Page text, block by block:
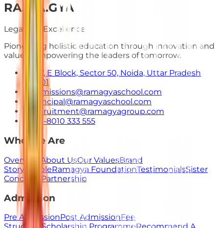
RA. MA.GYA
Legacy of Excellence
Pioneering holistic education through innovation and
values. Empowering the leaders of tomorrow.
E-7, E Block, Sector 50, Noida, Uttar Pradesh
201301
admissions@ramagyaschool.com
principal@ramagyaschool.com
recruitment@ramagyagroup.com
+91-8010 333 555
Who We Are
Overview About UsOur ValuesBrand
Story PeopleRamagya FoundationTestimonialsSister
Concerns
Partnership
Admission
Pre AdmissionPost AdmissionFee